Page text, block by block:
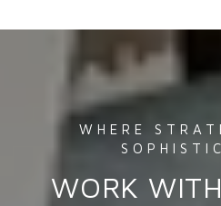
WORK